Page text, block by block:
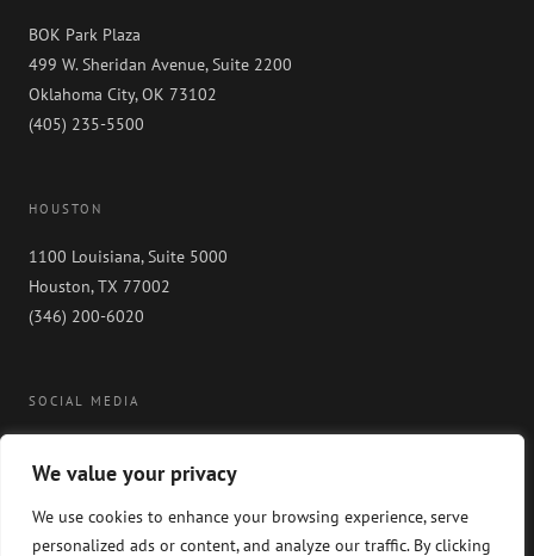
We value your privacy
We use cookies to enhance your browsing experience, serve
personalized ads or content, and analyze our traffic. By clicking
BOK Park Plaza
499 W. Sheridan Avenue, Suite 2200
Oklahoma City, OK 73102
(405) 235-5500
HOUSTON
1100 Louisiana, Suite 5000
Houston, TX 77002
(346) 200-6020
SOCIAL MEDIA